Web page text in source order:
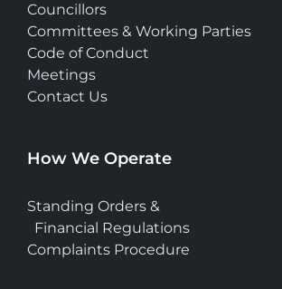
Councillors
Committees & Working Parties
Code of Conduct
Meetings
Contact Us
How We Operate
Standing Orders &
Financial Regulations
Complaints Procedure